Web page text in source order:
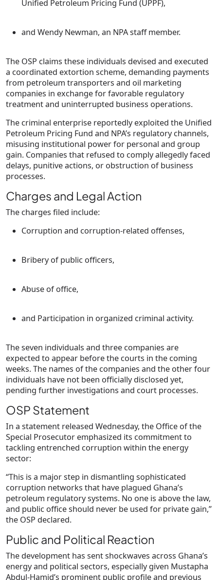
Unified Petroleum Pricing Fund (UPPF),
and Wendy Newman, an NPA staff member.
The OSP claims these individuals devised and executed
a coordinated extortion scheme, demanding payments
from petroleum transporters and oil marketing
companies in exchange for favorable regulatory
treatment and uninterrupted business operations.
The criminal enterprise reportedly exploited the Unified
Petroleum Pricing Fund and NPA’s regulatory channels,
misusing institutional power for personal and group
gain. Companies that refused to comply allegedly faced
delays, punitive actions, or obstruction of business
processes.
Charges and Legal Action
The charges filed include:
Corruption and corruption-related offenses,
Bribery of public officers,
Abuse of office,
and Participation in organized criminal activity.
Theseven individuals and three companies are
expected to appear before the courts in the coming
weeks. The names of the companies and the other four
individuals have not been officially disclosed yet,
pending further investigations and court processes.
OSP Statement
In a statement released Wednesday, the Office of the
Special Prosecutor emphasized its commitment to
tackling entrenched corruption within the energy
sector:
“This is a major step in dismantling sophisticated
corruption networks that have plagued Ghana’s
petroleum regulatory systems. No one is above the law,
and public office should never be used for private gain,”
the OSP declared.
Public and Political Reaction
The development has sent shockwaves across Ghana’s
energy and political sectors, especially given Mustapha
Abdul-Hamid’s prominent public profile and previous